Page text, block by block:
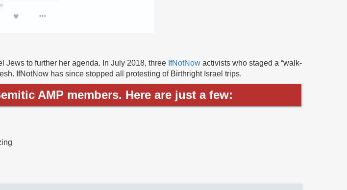
Jews to further her agenda. In July 2018, three IfNotNow activists who staged a “walk-
IfNotNow has since stopped all protesting of Birthright Israel trips.
AMP members. Here are just a few: